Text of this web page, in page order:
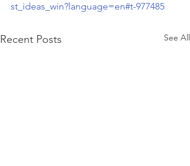
st_ideas_win?language=en#t-977485
Recent Posts See All